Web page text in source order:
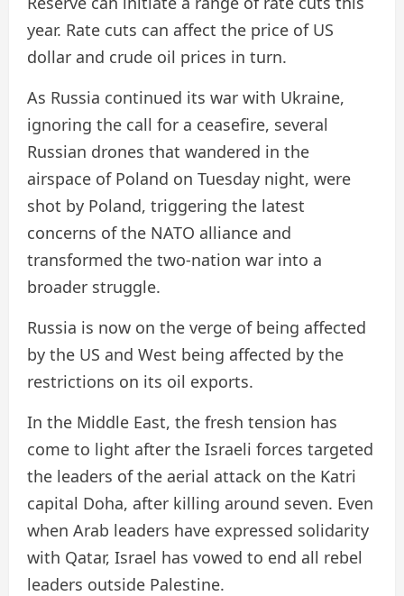
year. Rate cuts can affect the price of US
dollar and crude oil prices in turn.
As Russia continued its war with Ukraine,
ignoring the call for a ceasefire, several
Russian drones that wandered in the
airspace of Poland on Tuesday night, were
shot by Poland, triggering the latest
concerns of the NATO alliance and
transformed the two-nation war into a
broader struggle.
Russia is now on the verge of being affected
by the US and West being affected by the
restrictions on its oil exports.
In the Middle East, the fresh tension has
come to light after the Israeli forces targeted
the leaders of the aerial attack on the Katri
capital Doha, after killing around seven. Even
when Arab leaders have expressed solidarity
with Qatar, Israel has vowed to end all rebel
leaders outside Palestine.